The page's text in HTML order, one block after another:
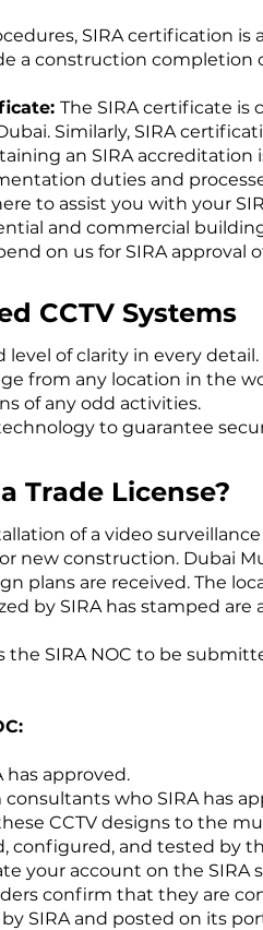
SIRA certification is
a construction completion
The SIRA certificate is
Similarly, SIRA
an SIRA
duties and
to assist you with your
and commercial
on us for SIRA approval
CCTV Systems
of clarity in every detail.
from any location in the
of any odd activities.
to guarantee
Trade License?
of a video
new construction. Dubai
plans are received. The
by SIRA has stamped are
the SIRA NOC to be
has approved.
who SIRA has
CCTV designs to the
configured, and tested by
your account on the SIRA
confirm that they are
SIRA and posted on its